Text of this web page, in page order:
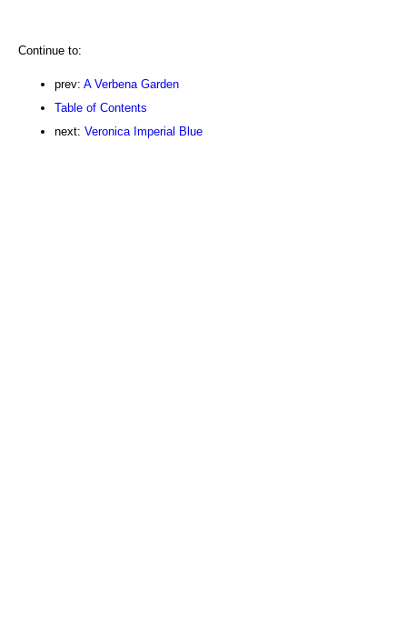
Continue to:
prev: A Verbena Garden
Table of Contents
next: Veronica Imperial Blue